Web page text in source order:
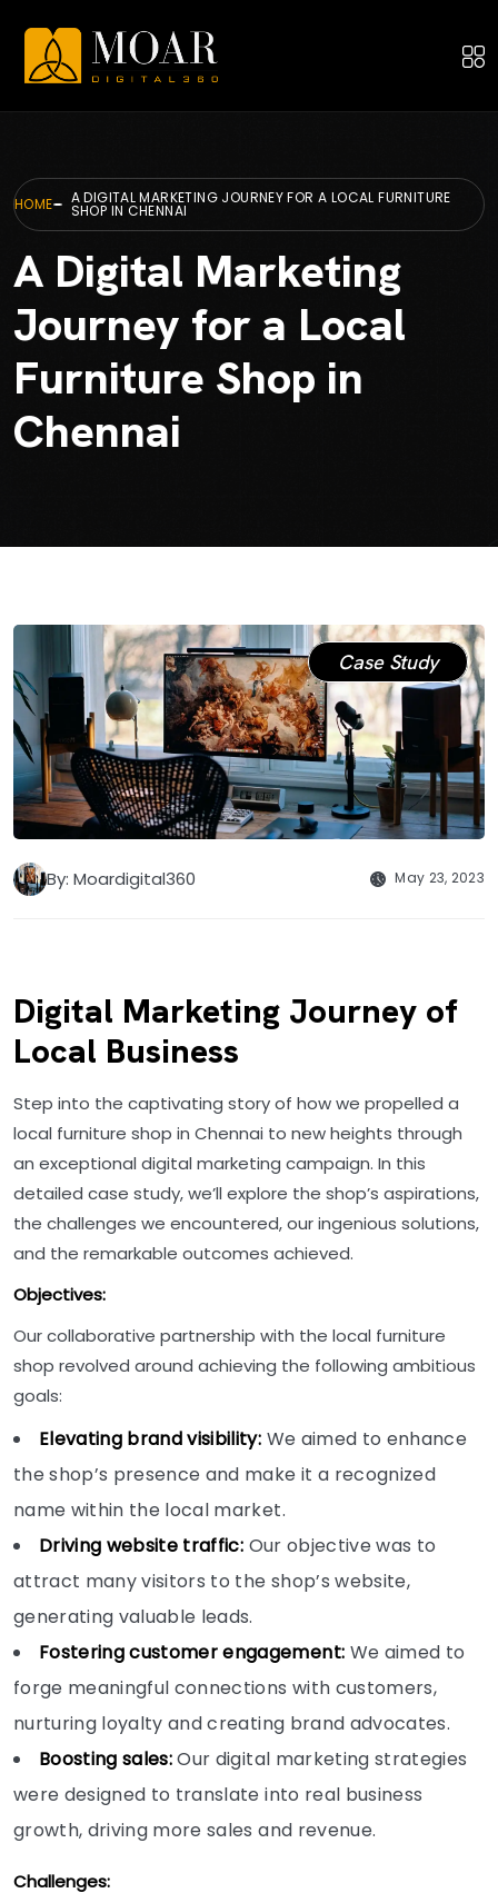
HOME A DIGITAL MARKETING JOURNEY FOR A LOCAL FURNITURE
SHOP IN CHENNAI
A Digital Marketing
Journey for a Local
Furniture Shop in
Chennai
Case Study
By: Moardigital360 May 23, 2023
Digital Marketing Journey of
Local Business
Step into the captivating story of how we propelled a
local furniture shop in Chennai to new heights through
an exceptional digital marketing campaign. In this
detailed case study, we’ll explore the shop’s aspirations,
the challenges we encountered, our ingenious solutions,
and the remarkable outcomes achieved.
Objectives:
Our collaborative partnership with the local furniture
shop revolved around achieving the following ambitious
goals:
Elevating brand visibility: We aimed to enhance
the shop’s presence and make it a recognized
name within the local market.
Driving website traffic: Our objective was to
attract many visitors to the shop’s website,
generating valuable leads.
Fostering customer engagement: We aimed to
forge meaningful connections with customers,
nurturing loyalty and creating brand advocates.
Boosting sales:Our digital marketing strategies
were designed to translate into real business
growth, driving more sales and revenue.
Challenges: